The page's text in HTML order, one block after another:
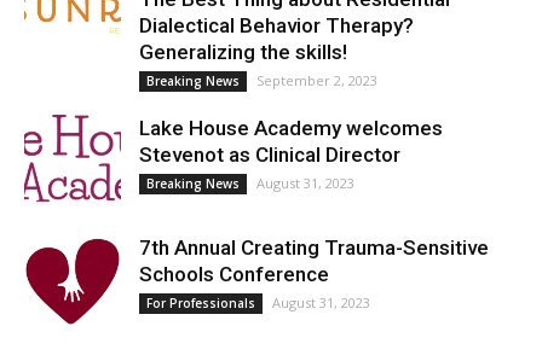
Dialectical Behavior Therapy?
Generalizing the skills!
Breaking News September 2, 2023
Lake House Academy welcomes
Stevenot as Clinical Director
Breaking News August 31, 2023
7th Annual Creating Trauma-Sensitive
Schools Conference
For Professionals August 31, 2023